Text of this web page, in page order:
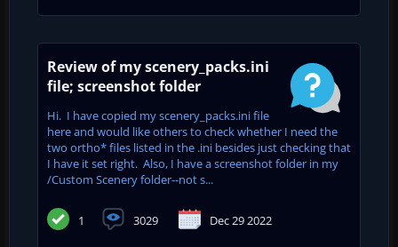
Review of my scenery_packs.ini
file; screenshot folder
Hi. I have copied my scenery_packs.ini file
here and would like others to check whether I need the
two ortho* files listed in the .ini besides just checking that
I have it set right. Also, I have a screenshot folder in my
/Custom Scenery folder--not s...
1 3029 Dec 29 2022